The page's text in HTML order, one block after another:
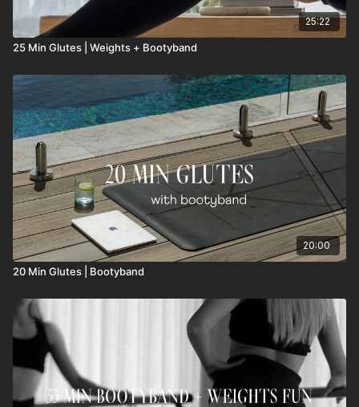
25:22
25 Min Glutes | Weights + Bootyband
20:00
20 Min Glutes | Bootyband